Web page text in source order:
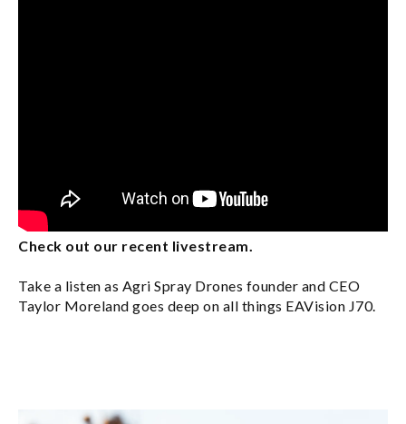
Check out our recent livestream.
Take a listen as Agri Spray Drones founder and CEO
Taylor Moreland goes deep on all things EAVision J70.